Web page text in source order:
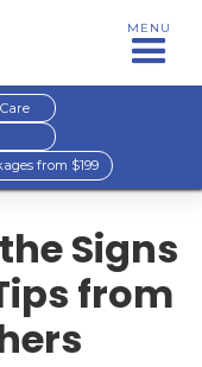
MENU
from $199
Signs
from